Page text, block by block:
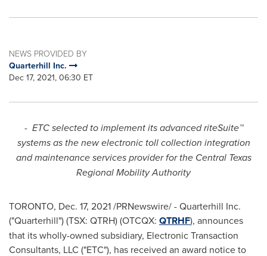
NEWS PROVIDED BY
Quarterhill Inc.
Dec 17, 2021, 06:30 ET
- ETC selected to implement its advanced riteSuite™
systems as the new electronic toll collection integration
and maintenance services provider for the Central Texas
Regional Mobility Authority
TORONTO, Dec. 17, 2021/PRNewswire/ - Quarterhill Inc.
("Quarterhill") (TSX: QTRH) (OTCQX: QTRHF), announces
that its wholly-owned subsidiary, Electronic Transaction
Consultants, LLC ("ETC"), has received an award notice to